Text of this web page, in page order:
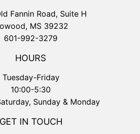
Fannin Road, Suite H
MS 39232
601-992-3279
HOURS
Tuesday-Friday
10:00-5:30
Sunday & Monday
GET IN TOUCH